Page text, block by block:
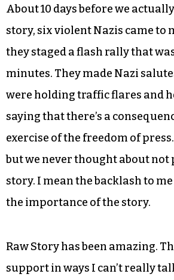
About 10 days before we
story, six violent Nazis came to
they staged a flash rally that
minutes. They made Nazi
were holding traffic flares and
saying that there’s a
exercise of the freedom of
but we never thought about
story. I mean the backlash to
the importance of the story.
Raw Story has been amazing.
support in ways I can’t really